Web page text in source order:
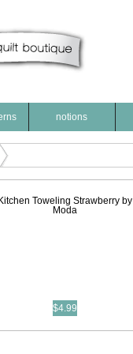
notions
Kitchen Toweling Strawberry by
Moda
$4.99